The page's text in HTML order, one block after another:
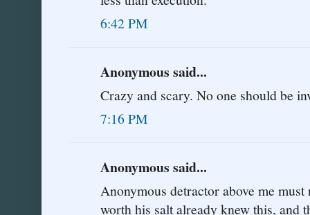
6:42 PM
Anonymous said...
Crazy and scary. No one should be
7:16 PM
Anonymous said...
Anonymous detractor above me
worth his salt already knew this, and